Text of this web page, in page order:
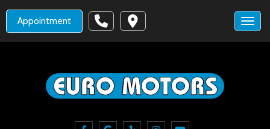
Appointment